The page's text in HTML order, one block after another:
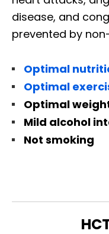
disease, and
prevented by
Optimal
Optimal
Optimal
Mild alcohol
Not smoking